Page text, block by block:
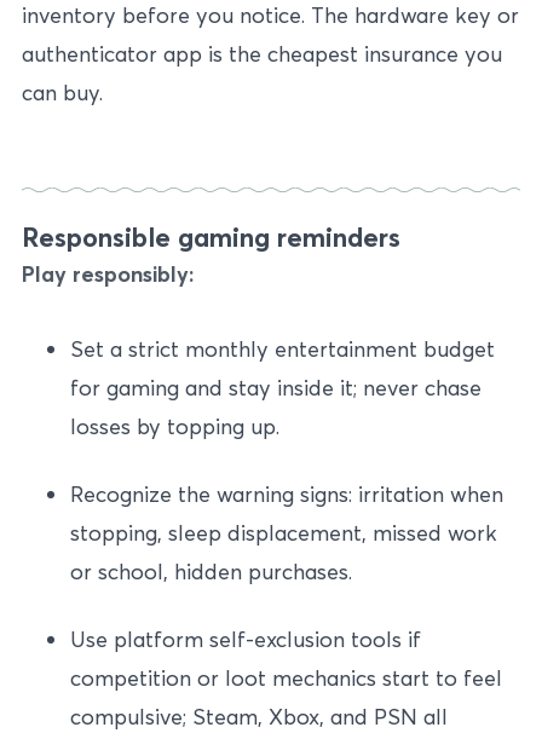
inventory before you notice. The hardware key or
authenticator app is the cheapest insurance you
can buy.
Responsible gaming reminders
Play responsibly:
Set a strict monthly entertainment budget
for gaming and stay inside it; never chase
losses by topping up.
Recognize the warning signs: irritation when
stopping, sleep displacement, missed work
or school, hidden purchases.
Use platform self-exclusion tools if
competition or loot mechanics start to feel
compulsive; Steam, Xbox, and PSN all